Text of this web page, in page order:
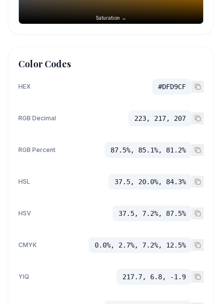
Saturation →
Color Codes
HEX #DFD9CF
RGB Decimal 223, 217, 207
RGB Percent 87.5%, 85.1%, 81.2%
HSL 37.5, 20.0%, 84.3%
HSV 37.5, 7.2%, 87.5%
CMYK 0.0%, 2.7%, 7.2%, 12.5%
YIQ 217.7, 6.8, -1.9